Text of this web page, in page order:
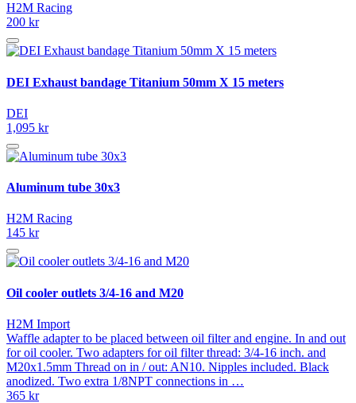
H2M Racing
200 kr
DEI Exhaust bandage Titanium 50mm X 15 meters
DEI
1,095 kr
Aluminum tube 30x3
H2M Racing
145 kr
Oil cooler outlets 3/4-16 and M20
H2M Import
Waffle adapter to be placed between oil filter and engine. In and out
for oil cooler. Two adapters for oil filter thread: 3/4-16 inch. and
M20x1.5mm Thread on in / out: AN10. Nipples included. Black
anodized. Two extra 1/8NPT connections in …
365 kr